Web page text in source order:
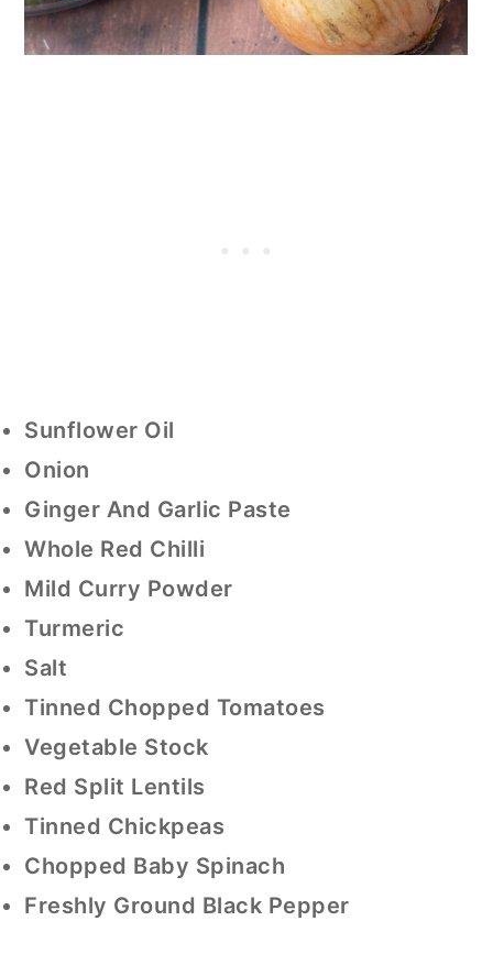
Sunflower Oil
Onion
Ginger And Garlic Paste
Whole Red Chilli
Mild Curry Powder
Turmeric
Salt
Tinned Chopped Tomatoes
Vegetable Stock
Red Split Lentils
Tinned Chickpeas
Chopped Baby Spinach
Freshly Ground Black Pepper